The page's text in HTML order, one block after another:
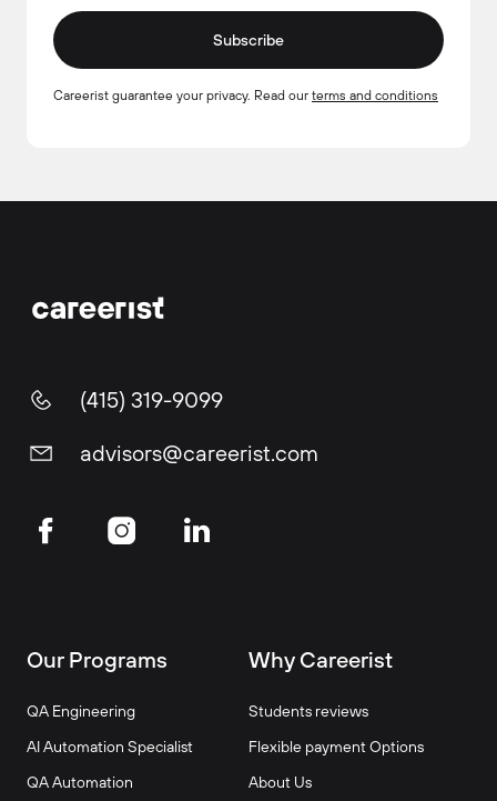
Subscribe
Careerist guarantee your privacy. Read our terms and conditions
(415) 319-9099
advisors@careerist.com
Our Programs
QA Engineering
AI Automation Specialist
QA Automation
Why Careerist
Students reviews
Flexible payment Options
About Us